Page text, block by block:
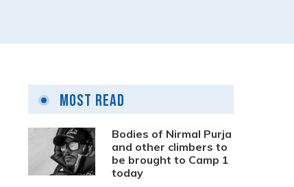
Most Read
Bodies of Nirmal Purja
and other climbers to
be brought to Camp 1
today